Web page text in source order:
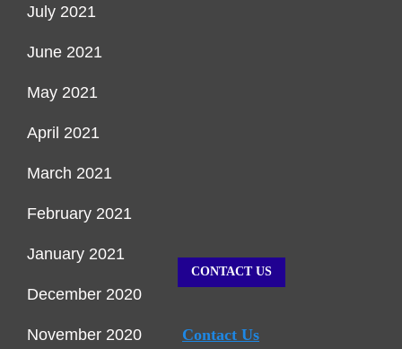
July 2021
June 2021
May 2021
April 2021
March 2021
February 2021
January 2021
December 2020
November 2020
CONTACT US
Contact Us